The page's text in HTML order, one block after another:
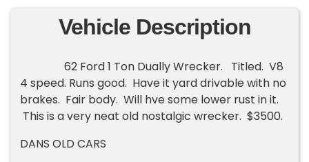
Vehicle Description
62 Ford 1 Ton Dually Wrecker. Titled. V8
4 speed. Runs good. Have it yard drivable with no
brakes. Fair body. Will hve some lower rust in it.
This is a very neat old nostalgic wrecker. $3500.
DANS OLD CARS